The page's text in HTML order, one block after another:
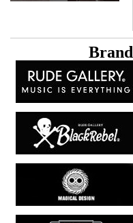
Brand